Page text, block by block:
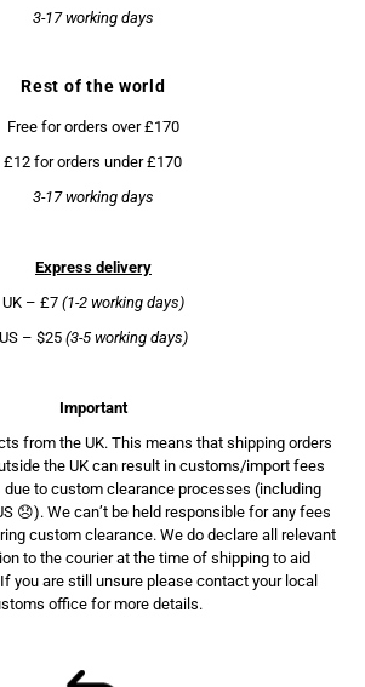
3-17 working days
Rest of the world
Free for orders over £170
£12 for orders under £170
3-17 working days
Express delivery
UK – £7 (1-2 working days)
US – $25 (3-5 working days)
Important
from the UK. This means that shipping orders
the UK can result in customs/import fees
due to custom clearance processes (including
😞). We can’t be held responsible for any fees
custom clearance. We do declare all relevant
to the courier at the time of shipping to aid
you are still unsure please contact your local
office for more details.